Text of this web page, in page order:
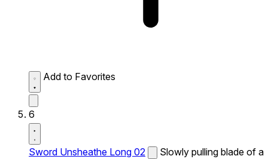
Add to Favorites
6
Sword Unsheathe Long 02
Slowly pulling blade of a